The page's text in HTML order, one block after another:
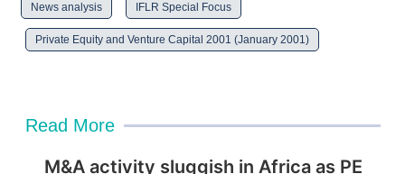
News analysis IFLR Special Focus
Private Equity and Venture Capital 2001 (January 2001)
Read More
M&A activity sluggish in Africa as PE